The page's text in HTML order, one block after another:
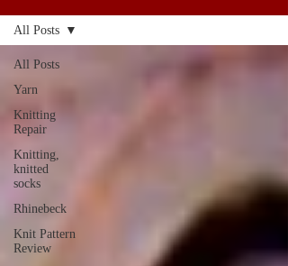
All Posts
Yarn
Knitting
Repair
Knitting,
knitted
socks
Rhinebeck
Knit Pattern
Review
All Posts